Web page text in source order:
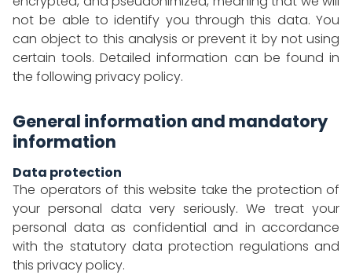
not be able to identify you through this data. You
can object to this analysis or prevent it by not using
certain tools. Detailed information can be found in
the following privacy policy.
General information and mandatory
information
Data protection
The operators of this website take the protection of
your personal data very seriously. We treat your
personal data as confidential and in accordance
with the statutory data protection regulations and
this privacy policy.